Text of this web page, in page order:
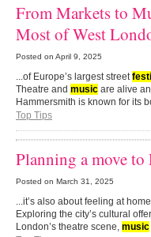
From Markets to
Most of West
Posted on April 9, 2025
...of Europe’s largest street
Theatre and music are alive
Hammersmith is known for its
Top Tips
Planning a move
Posted on March 31, 2025
...it’s also about feeling at
Exploring the city’s cultural
London’s theatre scene, music